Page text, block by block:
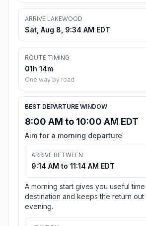
ARRIVE LAKEWOOD
Sat, Aug 8, 9:34 AM EDT
ROUTE TIMING
01h 14m
One way by road
BEST DEPARTURE WINDOW
8:00 AM to 10:00 AM EDT
Aim for a morning departure
ARRIVE BETWEEN
9:14 AM to 11:14 AM EDT
A morning start gives you useful
destination and keeps the return out
evening.